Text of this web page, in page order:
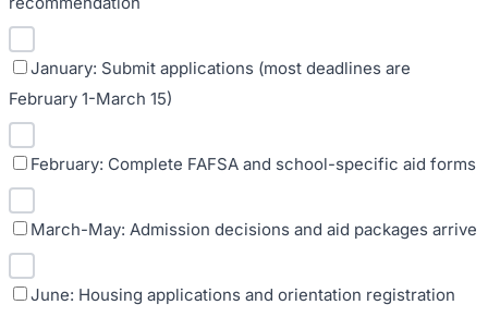
January: Submit applications (most deadlines are
February 1-March 15)
February: Complete FAFSA and school-specific aid forms
March-May: Admission decisions and aid packages arrive
June: Housing applications and orientation registration